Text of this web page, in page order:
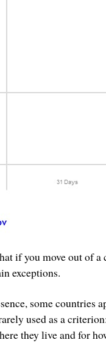
if you move out of
exceptions.
some countries
used as a
they live and for